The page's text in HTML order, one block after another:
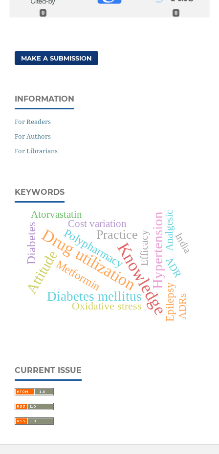
0 0
MAKE A SUBMISSION
INFORMATION
For Readers
For Authors
For Librarians
KEYWORDS
Knowledge
Drug utilization
Attitude Hypertension
Diabetes mellitus
Practice
Diabetes Polypharmacy
Metformin
Epilepsy
Efficacy
Oxidative stress
Analgesic
ADR
India
Cost variation
Atorvastatin
ADRs
CURRENT ISSUE